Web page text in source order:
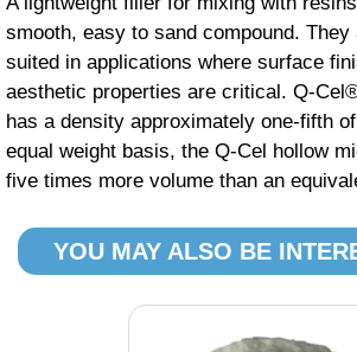
smooth, easy to sand compound.
suited in applications where surface
aesthetic properties are critical. Q-
has a density approximately one-fifth
equal weight basis, the Q-Cel hollow
five times more volume than an
YOU MAY ALSO BE